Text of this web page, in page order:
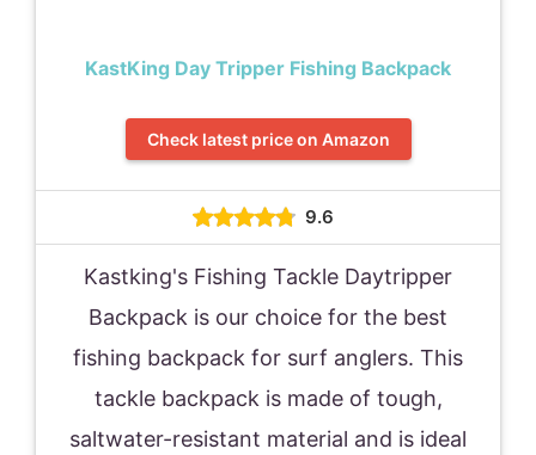
KastKing Day Tripper Fishing Backpack
Check latest price on Amazon
9.6
Kastking's Fishing Tackle Daytripper
Backpack is our choice for the best
fishing backpack for surf anglers. This
tackle backpack is made of tough,
saltwater-resistant material and is ideal